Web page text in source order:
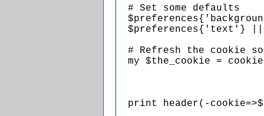
  # Set some defaults
$preferences{'text'}
# Refresh the cookie
my $the_cookie =
print header(-